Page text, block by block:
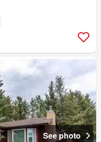
See photo